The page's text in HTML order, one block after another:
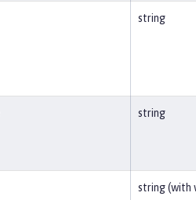
string
string
string (with